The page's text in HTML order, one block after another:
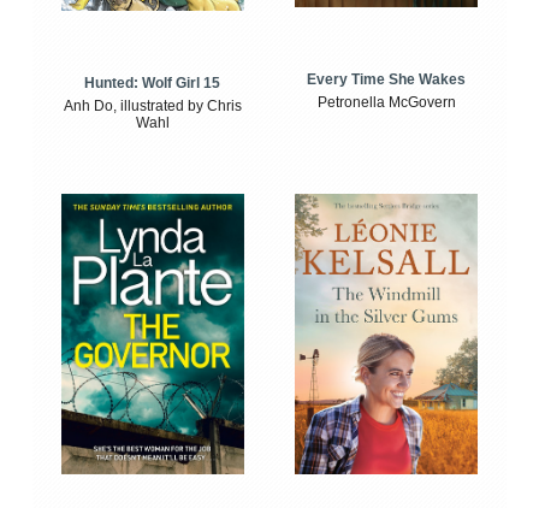
Hunted: Wolf Girl 15
Anh Do, illustrated by Chris
Wahl
Every Time She Wakes
Petronella McGovern